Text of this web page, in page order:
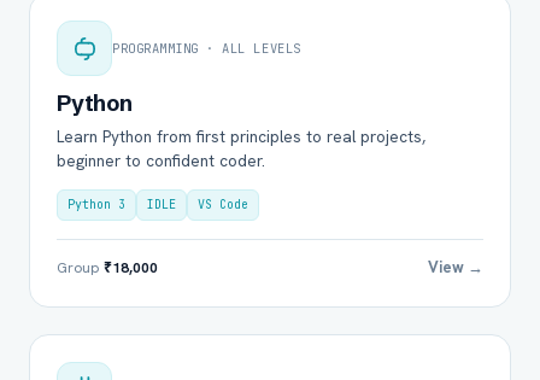
PROGRAMMING · ALL LEVELS
Python
Learn Python from first principles to real projects,
beginner to confident coder.
Python 3 IDLE VS Code
Group ₹18,000 View →